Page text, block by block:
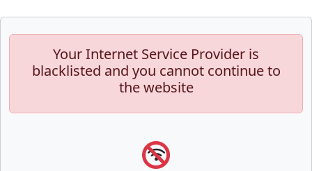
Your Internet Service Provider is
blacklisted and you cannot continue to
the website